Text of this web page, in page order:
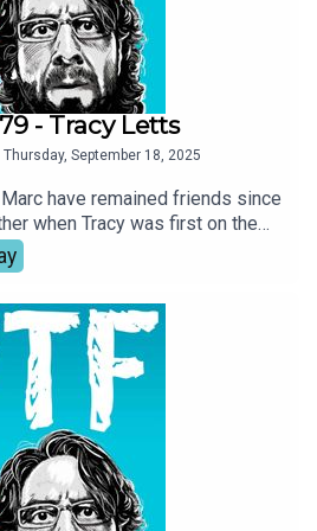
- Tracy Letts
Thursday, September 18, 2025
have remained friends since
when Tracy was first on the
with Marc wrapping up the
to the garage for a talk
where you can get it. Tracy also
reasoning for ending the
his experience being back
while making Sterlin Harjo’s